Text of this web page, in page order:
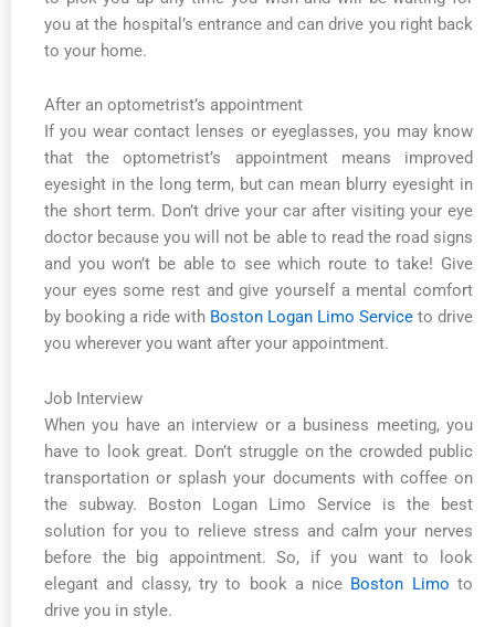
you at the hospital’s entrance and can drive you right back
to your home.
After an optometrist’s appointment
If you wear contact lenses or eyeglasses, you may know
that the optometrist’s appointment means improved
eyesight in the long term, but can mean blurry eyesight in
the short term. Don’t drive your car after visiting your eye
doctor because you will not be able to read the road signs
and you won’t be able to see which route to take! Give
your eyes some rest and give yourself a mental comfort
by booking a ride with Boston Logan Limo Service to drive
you wherever you want after your appointment.
Job Interview
When you have an interview or a business meeting, you
have to look great. Don’t struggle on the crowded public
transportation or splash your documents with coffee on
the subway. Boston Logan Limo Service is the best
solution for you to relieve stress and calm your nerves
before the big appointment. So, if you want to look
elegant and classy, try to book a nice Boston Limo to
drive you in style.